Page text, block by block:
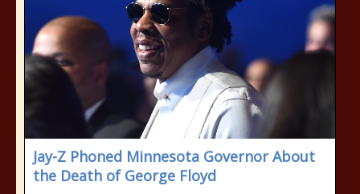
Jay-Z Phoned Minnesota Governor About
the Death of George Floyd